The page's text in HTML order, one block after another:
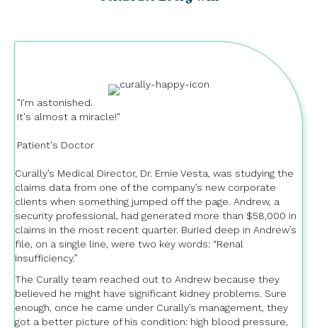
"I'm astonished.
It's almost a miracle!"
Patient's Doctor
Curally’s Medical Director, Dr. Ernie Vesta, was studying the
claims data from one of the company’s new corporate
clients when something jumped off the page. Andrew, a
security professional, had generated more than $58,000 in
claims in the most recent quarter. Buried deep in Andrew’s
file, on a single line, were two key words: “Renal
Insufficiency.”
The Curally team reached out to Andrew because they
believed he might have significant kidney problems. Sure
enough, once he came under Curally’s management, they
got a better picture of his condition: high blood pressure,